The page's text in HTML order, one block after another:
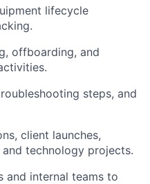
lifecycle
offboarding, and
steps, and
client launches,
technology projects.
and internal teams to